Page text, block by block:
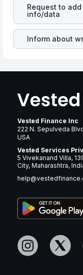
many years.
Turbine Inc
stock
same manner as
brand and
Request to add
info/data
Inform about
Vested Finance Inc
222 N. Sepulveda
USA
Vested Services
5 Vivekanand Villa,
City, Maharashtra,